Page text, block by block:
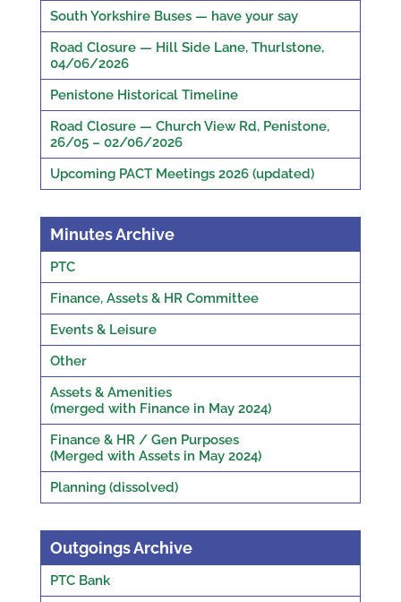
South Yorkshire Buses — have your say
Road Closure — Hill Side Lane, Thurlstone,
04/06/2026
Penistone Historical Timeline
Road Closure — Church View Rd, Penistone,
26/05 – 02/06/2026
Upcoming PACT Meetings 2026 (updated)
Minutes Archive
PTC
Finance, Assets & HR Committee
Events & Leisure
Other
Assets & Amenities
(merged with Finance in May 2024)
Finance & HR / Gen Purposes
(Merged with Assets in May 2024)
Planning (dissolved)
Outgoings Archive
PTC Bank